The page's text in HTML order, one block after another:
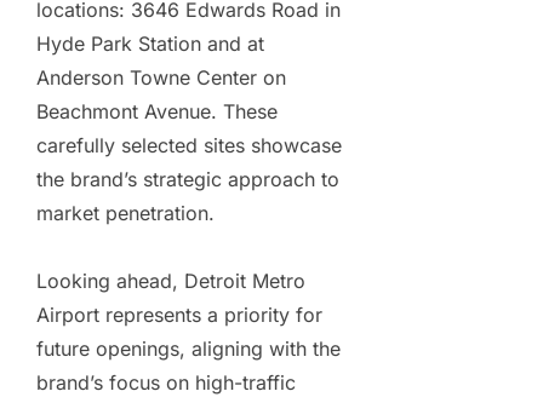
locations: 3646 Edwards Road in
Hyde Park Station and at
Anderson Towne Center on
Beachmont Avenue. These
carefully selected sites showcase
the brand’s strategic approach to
market penetration.
Looking ahead, Detroit Metro
Airport represents a priority for
future openings, aligning with the
brand’s focus on high-traffic